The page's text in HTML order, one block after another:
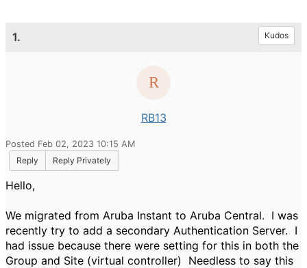
1. Kudos
RB13
Posted Feb 02, 2023 10:15 AM
Reply
Reply Privately
Hello,
We migrated from Aruba Instant to Aruba Central. I was
recently try to add a secondary Authentication Server. I
had issue because there were setting for this in both the
Group and Site (virtual controller) Needless to say this